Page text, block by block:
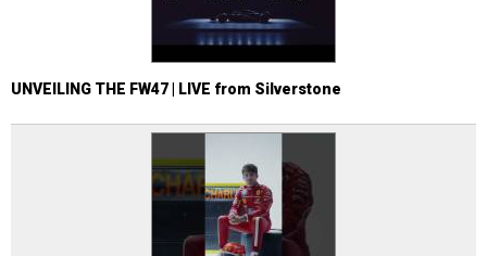
UNVEILING THE FW47 | LIVE from Silverstone